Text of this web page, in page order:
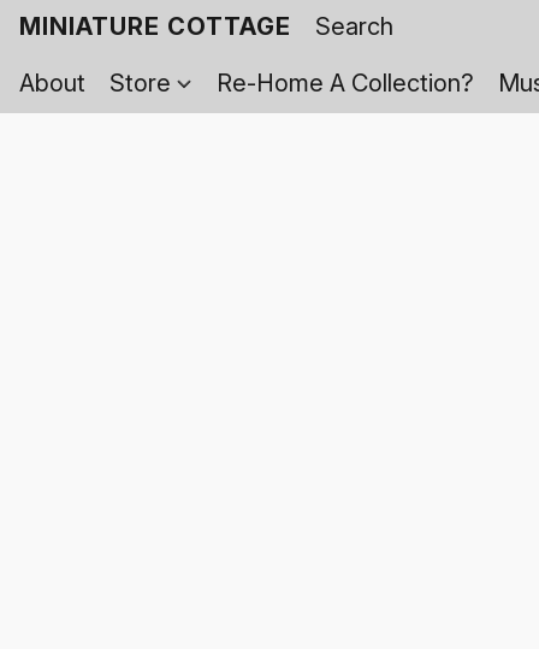
MINIATURE COTTAGE
About
Store Re-Home A Collection?